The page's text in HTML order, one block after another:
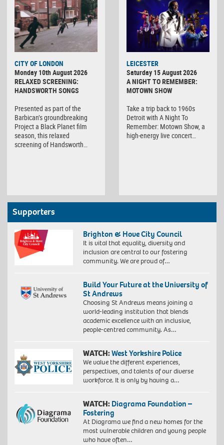
CITY OF LONDON
Monday 10th August 2026
RELAXED SCREENING:
HANDSWORTH SONGS
Presented as part of the
Barbican’s groundbreaking
Project a Black Planet film
season, this relaxed
screening of Handsworth…
LEICESTER
Saturday 15 August 2026
A NIGHT TO REMEMBER:
MOTOWN SHOW
Take a trip back to 1960s
Detroit with A Night To
Remember: Motown Show, a
high-energy live concert…
Supporters
Brighton & Hove City Council
It is vital that equality, diversity and
inclusion are central to our fostering
community. We are proud of…
Build Your Future at the University of
St Andrews
Choosing St Andrews means joining a
world-leading institution that blends
academic excellence with an inclusive,
people-centred community. As…
WATCH:West Yorkshire Police
We value the different experiences,
perspectives, and talents of our diverse
workforce. It is only by having a…
WATCH: Diagrama Foundation –
Fostering
At Diagrama we find a new homes for the
most vulnerable children and young people
who have often…